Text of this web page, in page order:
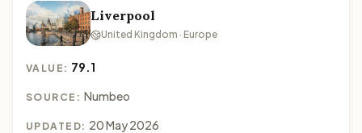
Liverpool
United Kingdom · Europe
VALUE: 79.1
SOURCE: Numbeo
UPDATED: 20 May 2026